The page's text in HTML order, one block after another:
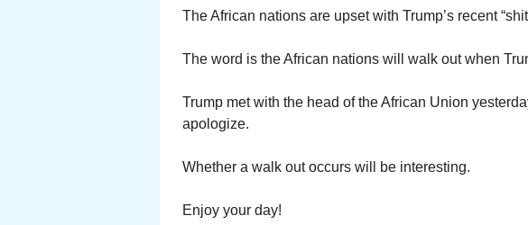
The African nations are upset with Trump’s recent
The word is the African nations will walk out when
Trump met with the head of the African Union
apologize.
Whether a walk out occurs will be interesting.
Enjoy your day!